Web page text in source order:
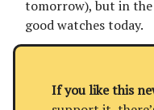
tomorrow), but in the
good watches today.
If you like this